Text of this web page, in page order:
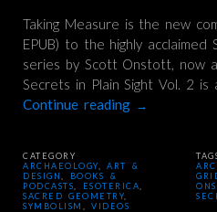
Taking Measure is the new
EPUB) to the highly acclaimed
series by Scott Onstott, now
Secrets in Plain Sight Vol. 2
Continue reading →
CATEGORY
ARCHAEOLOGY ,ART &
DESIGN
BOOKS &
PODCASTS
ESOTERICA
SACRED GEOMETRY
SYMBOLISM
,VIDEOS